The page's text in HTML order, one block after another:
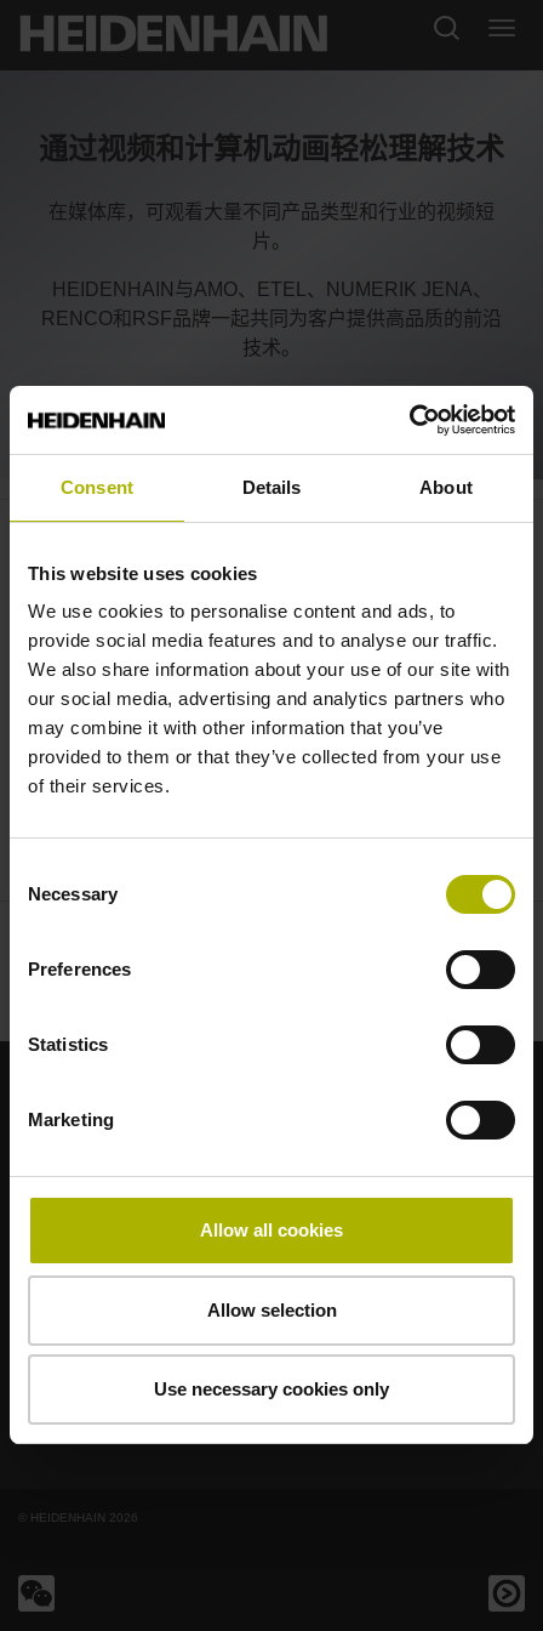
Consent Details About
This website uses cookies
We use cookies to personalise content and ads, to
provide social media features and to analyse our traffic.
We also share information about your use of our site with
our social media, advertising and analytics partners who
may combine it with other information that you’ve
provided to them or that they’ve collected from your use
of their services.
Selection
Necessary
Preferences
Statistics
Marketing
Allow all cookies
Allow selection
Use necessary cookies only
通过视频和计算机动画轻松理解技术
在媒体库，可观看大量不同产品类型和行业的视频短
片。
HEIDENHAIN与AMO、ETEL、NUMERIK JENA、
RENCO和RSF品牌一起共同为客户提供高品质的前沿
技术。
Automation: Splusencoders with
vibration analysis | HEIDENHAIN
ECI123SPLUS EN
Klartext网站
© HEIDENHAIN 2026